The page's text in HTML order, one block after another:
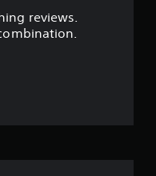
reviews.